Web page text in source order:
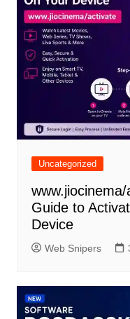
Uncategorized
Guide to
Device
Web Snipers